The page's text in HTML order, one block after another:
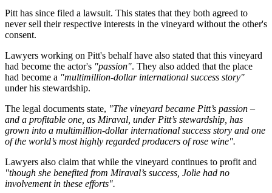
Pitt has since filed a lawsuit. This states that they both agreed to
never sell their respective interests in the vineyard without the other's
consent.
Lawyers working on Pitt's behalf have also stated that this vineyard
had become the actor's "passion". They also added that the place
had become a "multimillion-dollar international success story"
under his stewardship.
The legal documents state, "The vineyard became Pitt’s passion –
and a profitable one, as Miraval, under Pitt’s stewardship, has
grown into a multimillion-dollar international success story and one
of the world’s most highly regarded producers of rose wine".
Lawyers also claim that while the vineyard continues to profit and
"though she benefited from Miraval’s success, Jolie had no
involvement in these efforts".